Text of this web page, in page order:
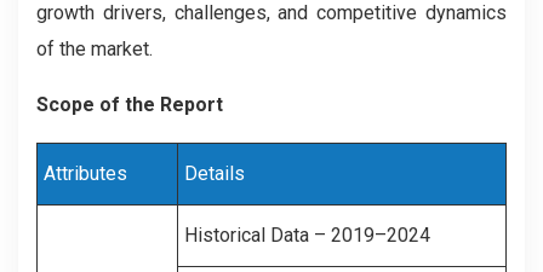
growth drivers, challenges, and competitive dynamics
of the market.
Scope of the Report
Attributes Details
Historical Data – 2019–2024